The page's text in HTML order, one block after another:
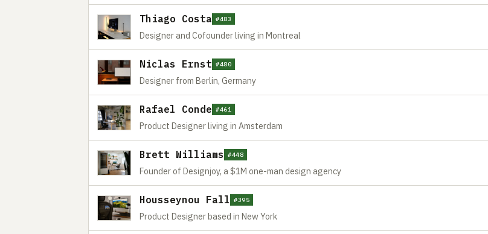
Thiago Costa #483
Designer and Cofounder living in Montreal
Niclas Ernst #480
Designer from Berlin, Germany
Rafael Conde #461
Product Designer living in Amsterdam
Brett Williams #448
Founder of Designjoy, a $1M one-man design agency
Housseynou Fall #395
Product Designer based in New York